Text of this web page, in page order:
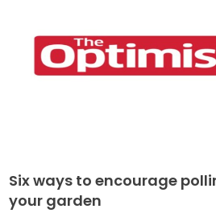
Six ways to encourage
your garden